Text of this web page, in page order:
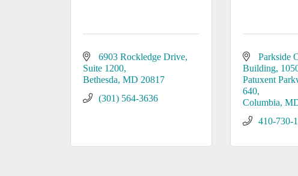
6903 Rockledge Drive,
Suite 1200
Bethesda MD 20817
(301) 564-3636
Parkside
Building
Patuxent
640
Columbia
410-730-